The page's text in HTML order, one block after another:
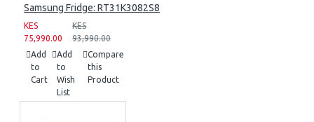
Samsung Fridge: RT31K3082S8
KES
75,990.00
KES
93,990.00
Add
to
Cart
Add
to
Wish
List
Compare
this
Product